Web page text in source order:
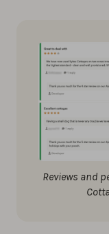
Reviews and